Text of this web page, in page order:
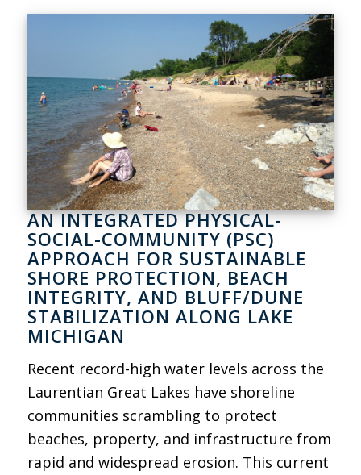
AN INTEGRATED PHYSICAL-
SOCIAL-COMMUNITY (PSC)
APPROACH FOR SUSTAINABLE
SHORE PROTECTION, BEACH
INTEGRITY, AND BLUFF/DUNE
STABILIZATION ALONG LAKE
MICHIGAN
Recent record-high water levels across the
Laurentian Great Lakes have shoreline
communities scrambling to protect
beaches, property, and infrastructure from
rapid and widespread erosion. This current